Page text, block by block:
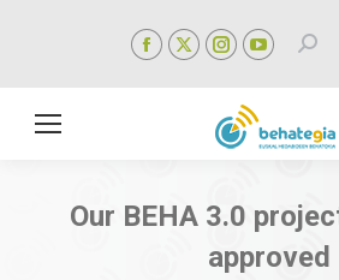
Facebook
X
opens
Instagram
opens
in
YouTube
in
Our BEHA 3.0
approved